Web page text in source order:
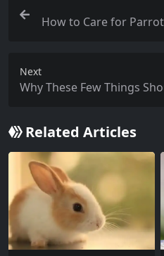
How to Care for
Next
Why These Few Things
Related Articles